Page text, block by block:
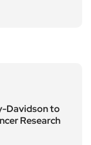
Davidson to
Research